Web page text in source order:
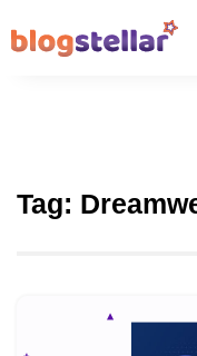
Tag: